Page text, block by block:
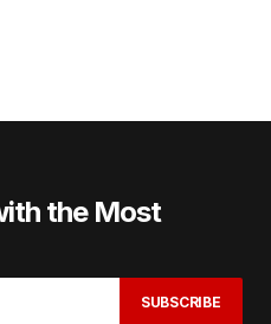
the Most
SUBSCRIBE